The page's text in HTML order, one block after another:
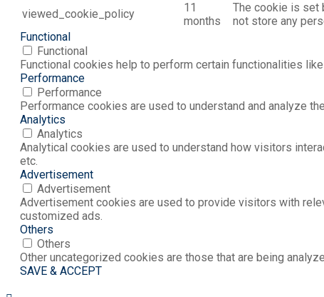
viewed_cookie_policy
11
months
The cookie is set
not store any
Functional
Functional
Functional cookies help to perform certain functionalities
Performance
Performance
Performance cookies are used to understand and analyze
Analytics
Analytics
Analytical cookies are used to understand how visitors
etc.
Advertisement
Advertisement
Advertisement cookies are used to provide visitors with
customized ads.
Others
Others
Other uncategorized cookies are those that are being
SAVE & ACCEPT